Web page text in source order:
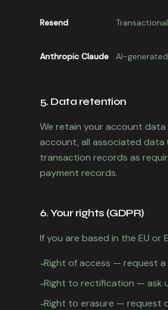
Resend
Anthropic Claude AI-
5. Data retention
We retain your account
account, all associated data
transaction records as
payment records.
6. Your rights (GDPR)
If you are based in the EU or
→Right of access — request
→Right to rectification — ask
→Right to erasure — request